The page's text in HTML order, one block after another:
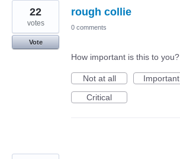
rough collie
22
votes
Vote
0 comments
How important is this to you?
Not at all
Important
Critical